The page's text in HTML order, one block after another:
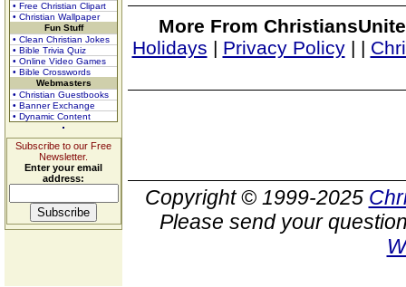
• Free Christian Clipart
• Christian Wallpaper
Fun Stuff
• Clean Christian Jokes
• Bible Trivia Quiz
• Online Video Games
• Bible Crosswords
Webmasters
• Christian Guestbooks
• Banner Exchange
• Dynamic Content
Subscribe to our Free
Newsletter.
Enter your email
address:
More From
Holidays | Privacy Policy| |
Copyright © 1999-2025
Please send your